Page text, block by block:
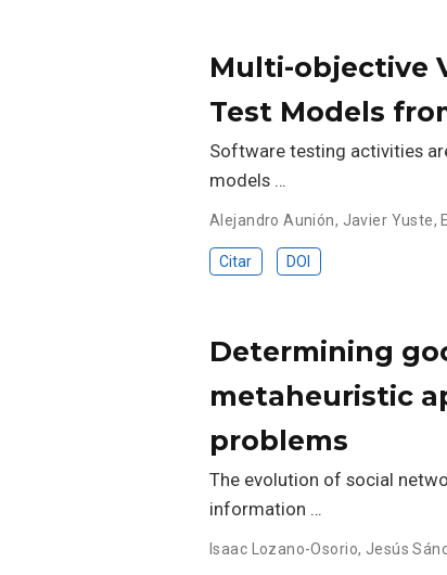
Multi-objective
Test Models
Software testing activities
models …
Alejandro Aunión, Javier Yuste,
Citar DOI
Determining
metaheuristic
problems
The evolution of social
information …
Isaac Lozano-Osorio, Jesús